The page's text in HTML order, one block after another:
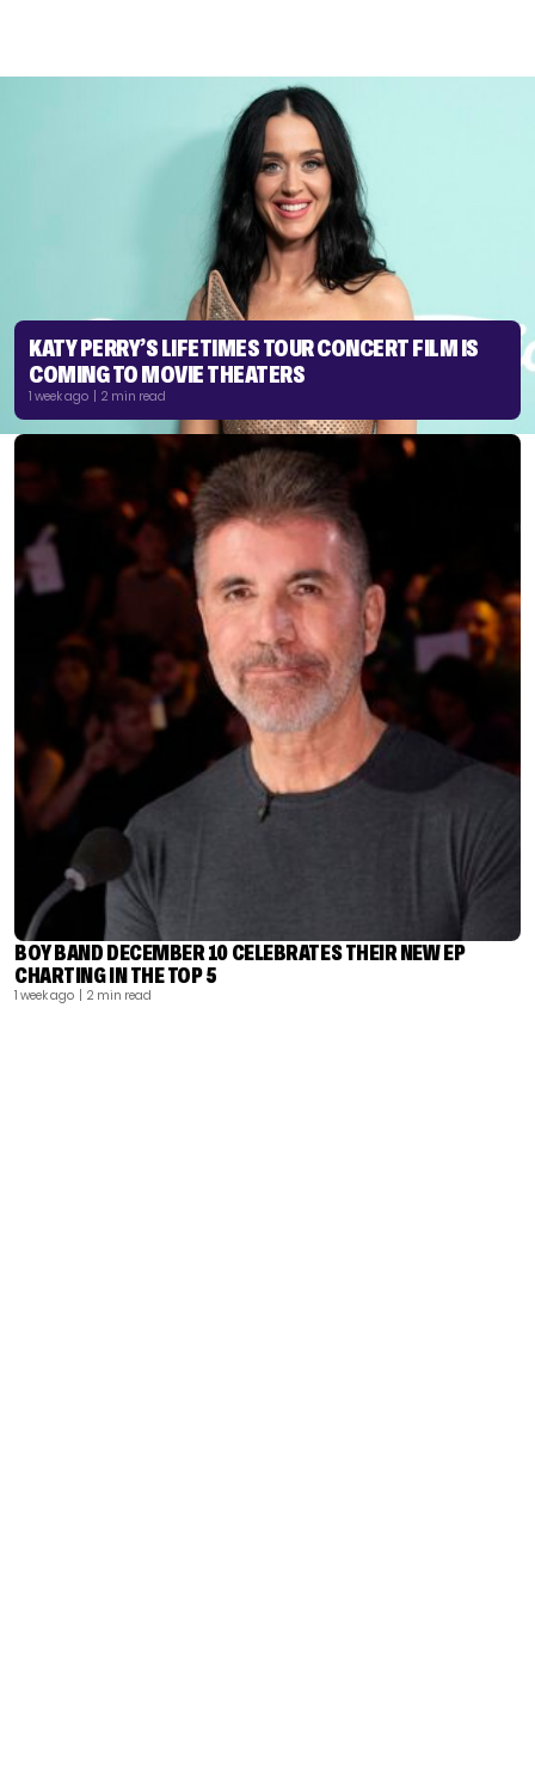
KATY PERRY’S LIFETIMES TOUR CONCERT FILM IS
COMING TO MOVIE THEATERS
1 week ago | 2 min read
BOY BAND DECEMBER 10 CELEBRATES THEIR NEW EP
CHARTING IN THE TOP 5
1 week ago | 2 min read